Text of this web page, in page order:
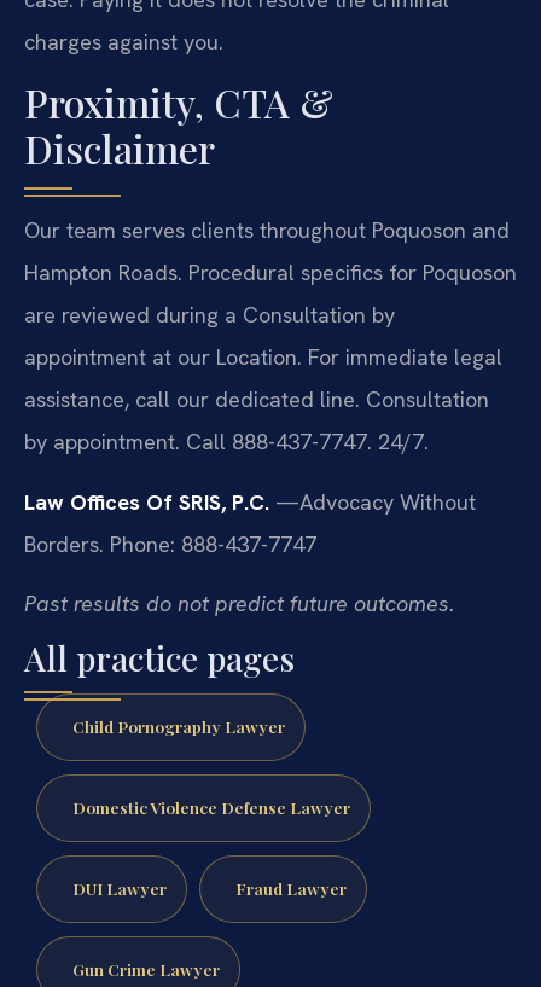
charges against you.
Proximity, CTA &
Disclaimer
Our team serves clients throughout Poquoson and
Hampton Roads. Procedural specifics for Poquoson
are reviewed during a Consultation by
appointment at our Location. For immediate legal
assistance, call our dedicated line. Consultation
by appointment. Call 888-437-7747. 24/7.
Law Offices Of SRIS, P.C. —Advocacy Without
Borders. Phone: 888-437-7747
Past results do not predict future outcomes.
All practice pages
Child Pornography Lawyer
Domestic Violence Defense Lawyer
DUI Lawyer Fraud Lawyer
Gun Crime Lawyer